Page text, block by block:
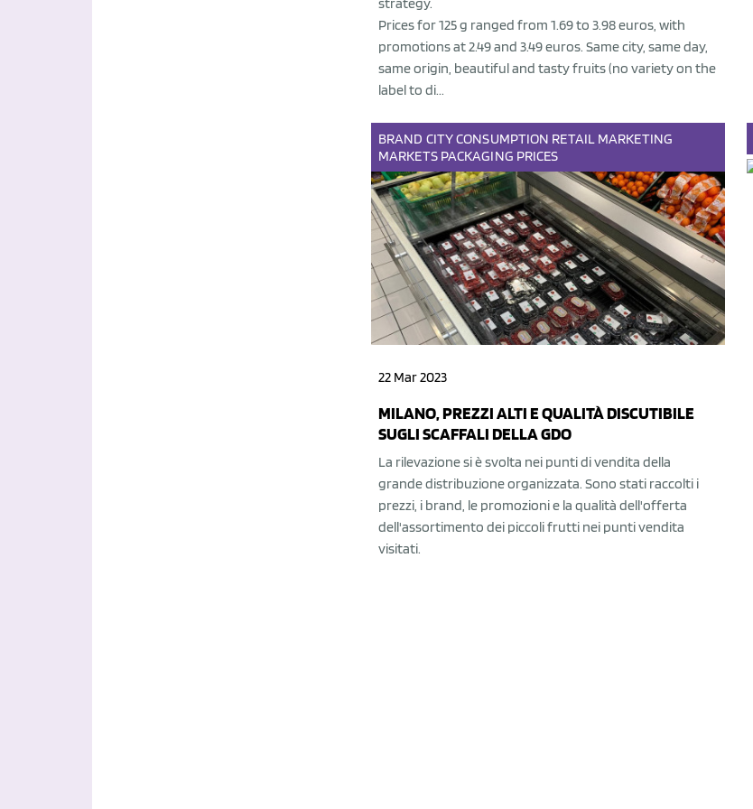
Prices for 125 g ranged from 1.69 to 3.98 euros, with
promotions at 2.49 and 3.49 euros. Same city, same day,
same origin, beautiful and tasty fruits (no variety on the
label to di...
BRAND CITYCONSUMPTION RETAIL MARKETING
MARKETS PACKAGING PRICES
22 Mar 2023
MILANO, PREZZI ALTI E QUALITÀ DISCUTIBILE
SUGLI SCAFFALI DELLA GDO
La rilevazione si è svolta nei punti di vendita della
grande distribuzione organizzata. Sono stati raccolti i
prezzi, i brand, le promozioni e la qualità dell'offerta
dell'assortimento dei piccoli frutti nei punti vendita
visitati.